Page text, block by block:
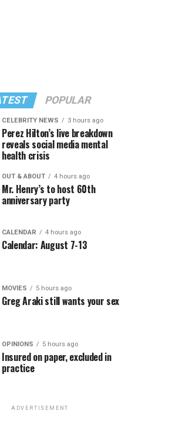
POPULAR
CELEBRITY NEWS 3 hours ago
Perez Hilton’s live breakdown
reveals social media mental
health crisis
OUT & ABOUT 4 hours ago
Mr. Henry’s to host 60th
anniversary party
CALENDAR 4 hours ago
Calendar: August 7-13
MOVIES 5 hours ago
Greg Araki still wants your sex
OPINIONS 5 hours ago
Insured on paper, excluded in
practice
ADVERTISEMENT